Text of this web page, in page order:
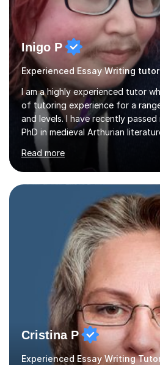
Inigo P
Experienced Essay Writing tutor
I am a highly experienced tutor
of tutoring experience for a
and levels. I have recently
PhD in medieval Arthurian
students and assessing their
patient, understanding and well
is my great passion in my work as
happy to tutor English Language
periods up to degree level and
Level. I am experienced with
students and SEND students and
Read more
Cristina P
Experienced Essay Writing